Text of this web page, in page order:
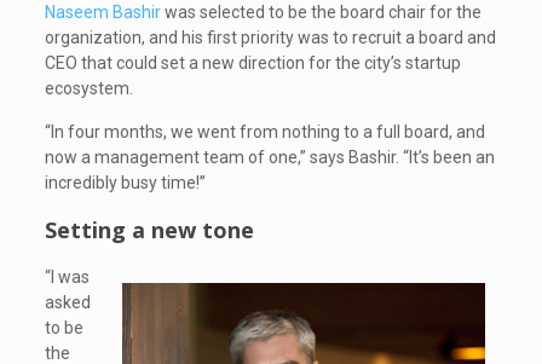
Naseem Bashirwas selected to be the board chair for the
organization, and his first priority was to recruit a board and
CEO that could set a new direction for the city’s startup
ecosystem.
“In four months, we went from nothing to a full board, and
now a management team of one,” says Bashir. “It’s been an
incredibly busy time!”
Setting a new tone
“I was
asked
to be
the